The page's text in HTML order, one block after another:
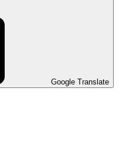
Google Translate